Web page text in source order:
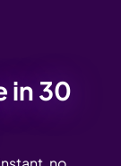
in 30